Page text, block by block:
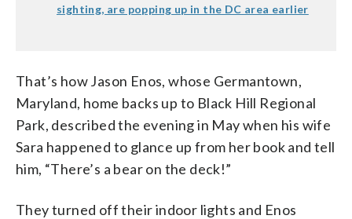
sighting, are popping up in the DC area earlier
That’s how Jason Enos, whose Germantown,
Maryland, home backs up to Black Hill Regional
Park, described the evening in May when his wife
Sara happened to glance up from her book and tell
him, “There’s a bear on the deck!”
They turned off their indoor lights and Enos